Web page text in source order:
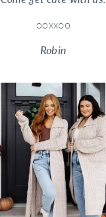
ooxxoo
Robin